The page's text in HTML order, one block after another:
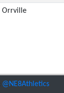
Orrville
@NE8Athletics